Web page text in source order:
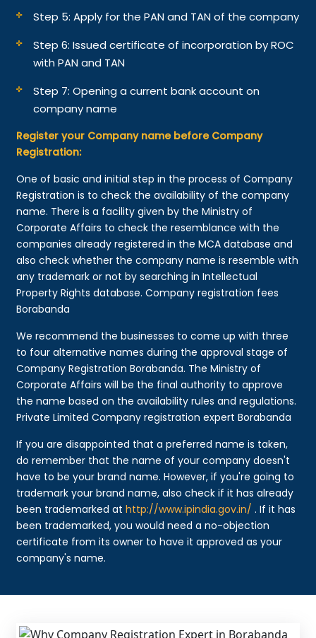
Step 5: Apply for the PAN and TAN of the company
Step 6: Issued certificate of incorporation by ROC
with PAN and TAN
Step 7: Opening a current bank account on
company name
Register your Company name before Company
Registration:
One of basic and initial step in the process of Company
Registration is to check the availability of the company
name. There is a facility given by the Ministry of
Corporate Affairs to check the resemblance with the
companies already registered in the MCA database and
also check whether the company name is resemble with
any trademark or not by searching in Intellectual
Property Rights database. Company registration fees
Borabanda
We recommend the businesses to come up with three
to four alternative names during the approval stage of
Company Registration Borabanda. The Ministry of
Corporate Affairs will be the final authority to approve
the name based on the availability rules and regulations.
Private Limited Company registration expert Borabanda
If you are disappointed that a preferred name is taken,
do remember that the name of your company doesn't
have to be your brand name. However, if you're going to
trademark your brand name, also check if it has already
been trademarked athttp://www.ipindia.gov.in/ . If it has
been trademarked, you would need a no-objection
certificate from its owner to have it approved as your
company's name.